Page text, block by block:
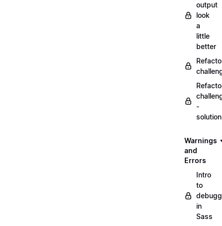
output
look
a
little
better
-
Warnings
and
Errors
Intro
to
in
Sass